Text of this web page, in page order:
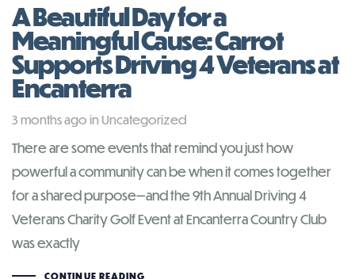
A Beautiful Day for a
Meaningful Cause: Carrot
Supports Driving 4 Veterans at
Encanterra
3 months ago in
Tags Uncategorized
There are some events that remind you just how
powerful a community can be when it comes together
for a shared purpose—and the 9th Annual Driving 4
Veterans Charity Golf Event at Encanterra Country Club
was exactly
CONTINUE READING